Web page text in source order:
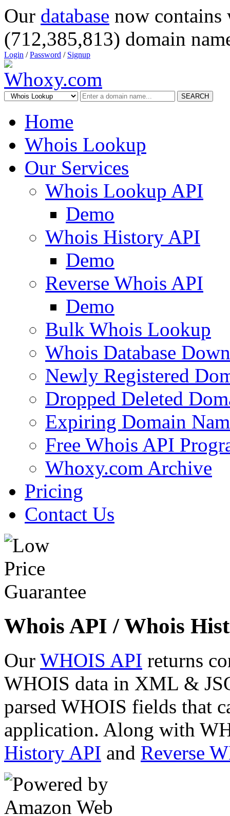
Our database now
(712,385,813) domain
Login /Password / Signup
SEARCH
Home
Whois Lookup
Our Services
Whois Lookup API
Demo
Whois History API
Demo
Reverse Whois API
Demo
Bulk Whois Lookup
Whois Database
Newly Registered
Dropped Deleted
Expiring Domain
Free Whois API
Whoxy.com Archive
Pricing
Contact Us
Whois API / Whois
Our WHOIS API returns
WHOIS data in XML &
parsed WHOIS fields that
application. Along with
History API and Reverse